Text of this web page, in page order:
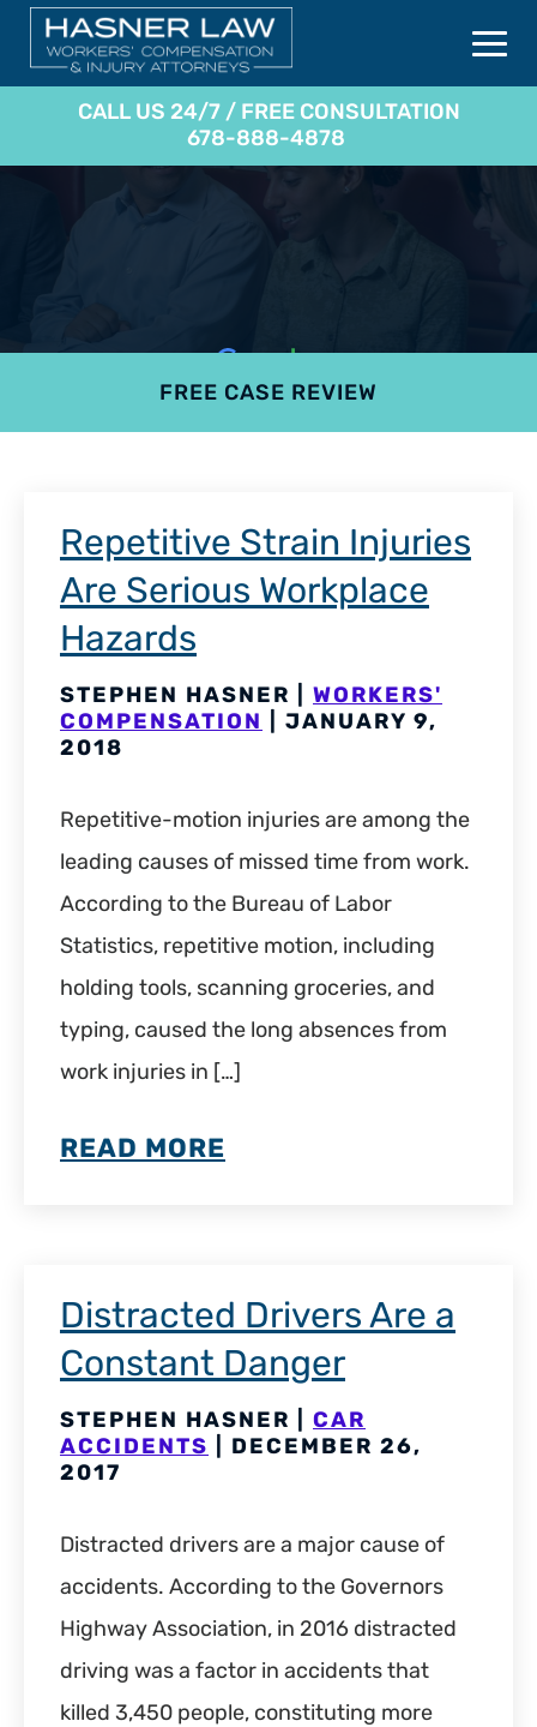
CALL US 24/7 / FREE CONSULTATION
678-888-4878
FREE CASE REVIEW
Repetitive Strain Injuries
Are Serious Workplace
Hazards
STEPHEN HASNER | WORKERS'
COMPENSATION
| JANUARY 9,
2018
Repetitive-motion injuries are among the
leading causes of missed time from work.
According to the Bureau of Labor
Statistics, repetitive motion, including
holding tools, scanning groceries, and
typing, caused the long absences from
work injuries in […]
READ MORE
Distracted Drivers Are a
Constant Danger
STEPHEN HASNER | CAR
ACCIDENTS | DECEMBER 26,
2017
Distracted drivers are a major cause of
accidents. According to the Governors
Highway Association, in 2016 distracted
driving was a factor in accidents that
killed 3,450 people, constituting more